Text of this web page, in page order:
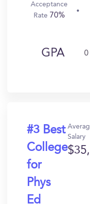
Acceptance
Rate 70%
GPA 0
#3 Best
College
for
Phys
Ed
Salary